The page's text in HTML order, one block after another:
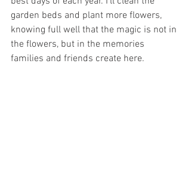
garden beds and plant more flowers,
knowing full well that the magic is not in
the flowers, but in the memories
families and friends create here.